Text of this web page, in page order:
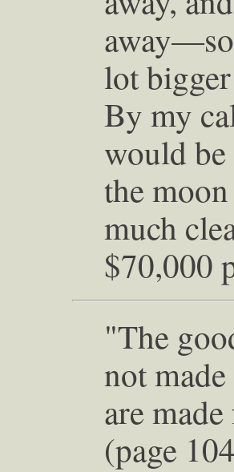
away—so
lot
By my
would
the
much
$70,000
"The
not
are
(page